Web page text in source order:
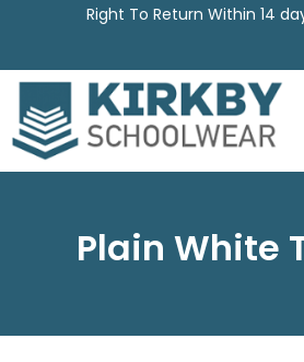
Right To Return Within 14
Plain White